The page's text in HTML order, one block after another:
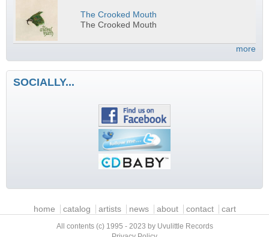
The Crooked Mouth
The Crooked Mouth
more
SOCIALLY...
Main menuhome catalog artists news about contact cart
All contents (c) 1995 - 2023 by Uvulittle Records